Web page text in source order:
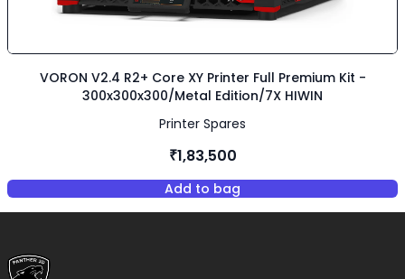
VORON V2.4 R2+ Core XY Printer Full Premium Kit -
300x300x300/Metal Edition/7X HIWIN
Printer Spares
₹1,83,500
Add to bag
,VORON V2.4 R2+ Core XY